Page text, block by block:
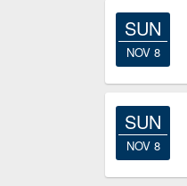
SUN
NOV 8
SUN
NOV 8